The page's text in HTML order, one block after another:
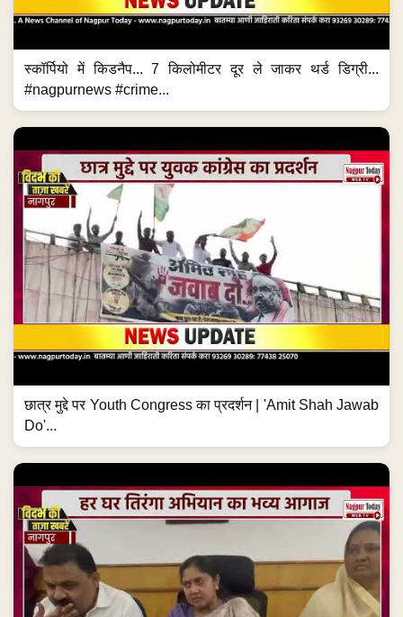
स्कॉर्पियो में किडनैप... 7 किलोमीटर दूर ले जाकर थर्ड डिग्री...
#nagpurnews #crime...
छात्र मुद्दे पर Youth Congress का प्रदर्शन | 'Amit Shah Jawab
Do'...